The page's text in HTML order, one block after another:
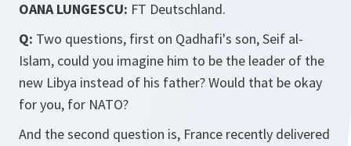
OANA LUNGESCU: FT Deutschland.
Q: Two questions, first on Qadhafi's son, Seif al-
Islam, could you imagine him to be the leader of the
new Libya instead of his father? Would that be okay
for you, for NATO?
And the second question is, France recently delivered